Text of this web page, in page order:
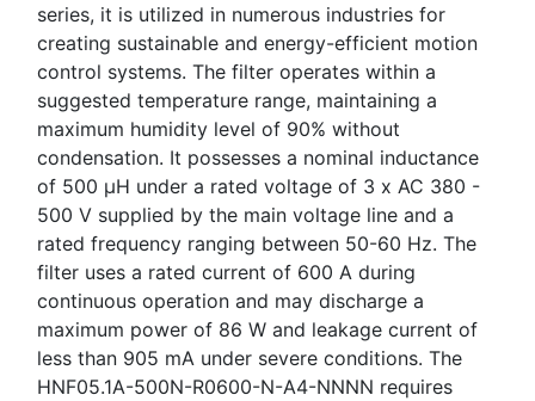
series, it is utilized in numerous industries for
creating sustainable and energy-efficient motion
control systems. The filter operates within a
suggested temperature range, maintaining a
maximum humidity level of 90% without
condensation. It possesses a nominal inductance
of 500 µH under a rated voltage of 3 x AC 380 -
500 V supplied by the main voltage line and a
rated frequency ranging between 50-60 Hz. The
filter uses a rated current of 600 A during
continuous operation and may discharge a
maximum power of 86 W and leakage current of
less than 905 mA under severe conditions. The
HNF05.1A-500N-R0600-N-A4-NNNN requires